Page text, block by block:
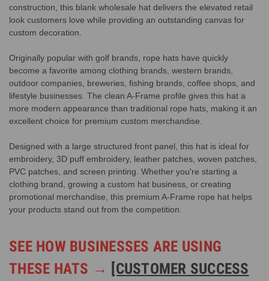
construction, this blank wholesale hat delivers the elevated retail
look customers love while providing an outstanding canvas for
custom decoration.
Originally popular with golf brands, rope hats have quickly
become a favorite among clothing brands, western brands,
outdoor companies, breweries, fishing brands, coffee shops, and
lifestyle businesses. The clean A-Frame profile gives this hat a
more modern appearance than traditional rope hats, making it an
excellent choice for premium custom merchandise.
Designed with a large structured front panel, this hat is ideal for
embroidery, 3D puff embroidery, leather patches, woven patches,
PVC patches, and screen printing. Whether you're starting a
clothing brand, growing a custom hat business, or creating
promotional merchandise, this premium A-Frame rope hat helps
your products stand out from the competition.
SEE HOW BUSINESSES ARE USING
THESE HATS → [CUSTOMER SUCCESS